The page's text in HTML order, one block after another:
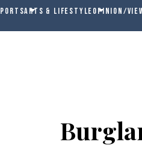
ARTS & LIFESTYLEOPINION/